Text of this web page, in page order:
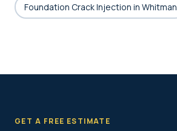
Foundation Crack Injection in Whitman
GET A FREE ESTIMATE